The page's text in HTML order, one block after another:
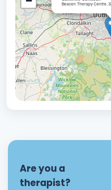
Beacon Therapy Centre,
Are you a
therapist?